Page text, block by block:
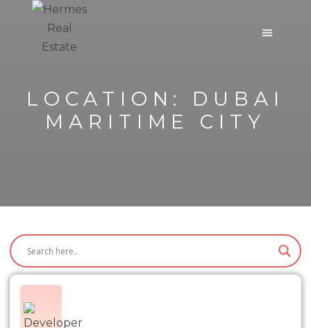
LOCATION: DUBAI
MARITIME CITY